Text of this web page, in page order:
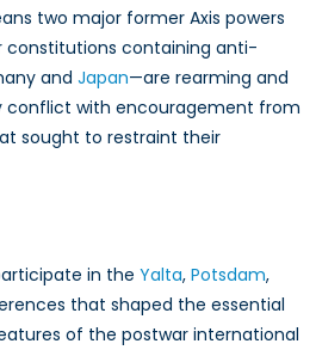
two major former Axis powers
containing anti-
and Japan—are rearming and
with encouragement from
sought to restraint their
in the Yalta, Potsdam,
that shaped the essential
of the postwar international